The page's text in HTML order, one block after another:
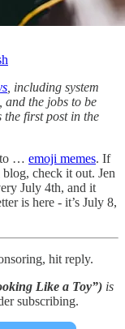
, including system
and the jobs to be
the first post in the
… emoji memes. If
check it out. Jen
July 4th, and it
is here - it’s July 8,
hit reply.
Like a Toy”) is
subscribing.